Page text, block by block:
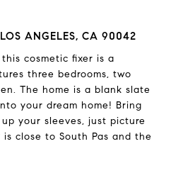
ANGELES, CA 90042
cosmetic fixer is a
three bedrooms, two
The home is a blank slate
your dream home! Bring
your sleeves, just picture
close to South Pas and the